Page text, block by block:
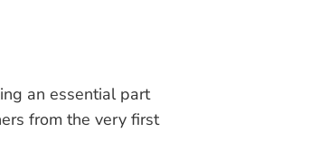
an essential part
from the very first